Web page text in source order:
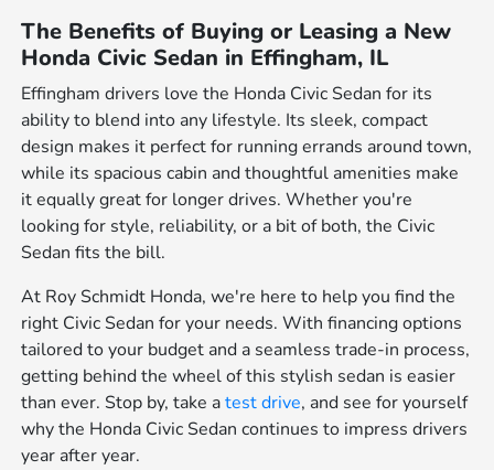
The Benefits of Buying or Leasing a New
Honda Civic Sedan in Effingham, IL
Effingham drivers love the Honda Civic Sedan for its
ability to blend into any lifestyle. Its sleek, compact
design makes it perfect for running errands around town,
while its spacious cabin and thoughtful amenities make
it equally great for longer drives. Whether you're
looking for style, reliability, or a bit of both, the Civic
Sedan fits the bill.
At Roy Schmidt Honda, we're here to help you find the
right Civic Sedan for your needs. With financing options
tailored to your budget and a seamless trade-in process,
getting behind the wheel of this stylish sedan is easier
than ever. Stop by, take atest drive, and see for yourself
why the Honda Civic Sedan continues to impress drivers
year after year.